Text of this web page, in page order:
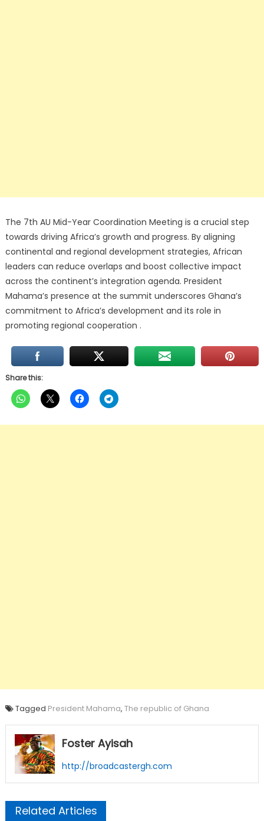
The 7th AU Mid-Year Coordination Meeting is a crucial step
towards driving Africa’s growth and progress. By aligning
continental and regional development strategies, African
leaders can reduce overlaps and boost collective impact
across the continent’s integration agenda. President
Mahama’s presence at the summit underscores Ghana’s
commitment to Africa’s development and its role in
promoting regional cooperation .
Share this:
Tagged President Mahama, The republic of Ghana
Foster Ayisah
http://broadcastergh.com
Related Articles